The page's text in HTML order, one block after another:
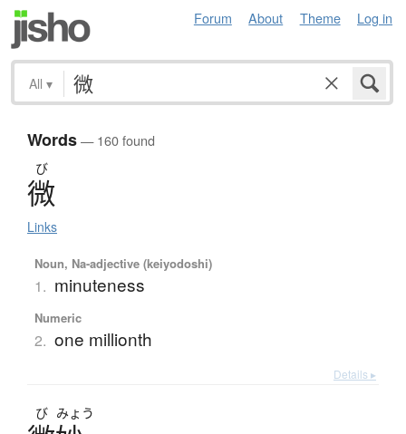
Forum About Theme Log in
All ▾
Words— 160 found
び
微
Links
Noun, Na-adjective (keiyodoshi)
1. minuteness
Numeric
2. one millionth
Details ▸
び みょう